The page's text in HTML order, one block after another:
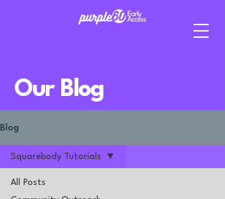
Our Blog
Blog
All Posts
Squarebody Tutorials